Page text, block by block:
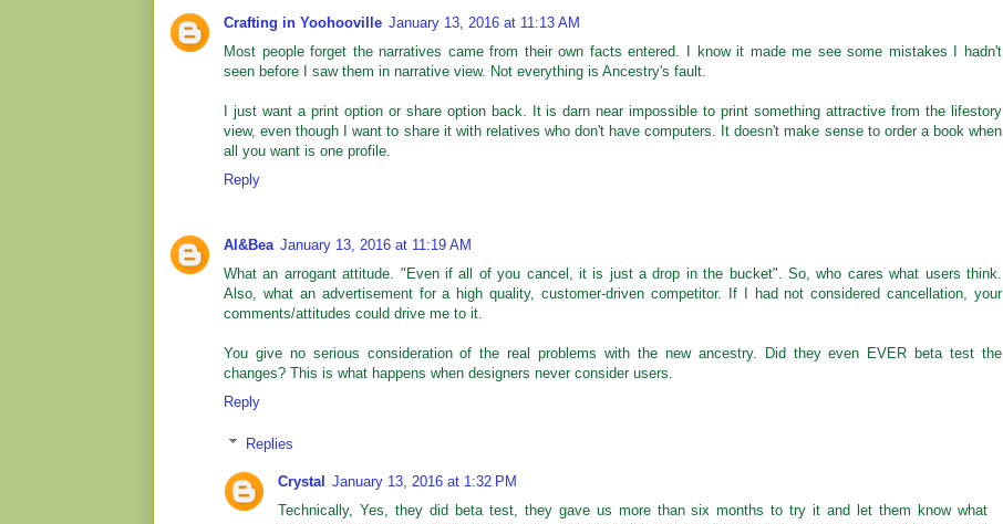
Crafting in Yoohooville January 13, 2016 at 11:13 AM
Most people forget the narratives came from their own facts entered. I know it made me see some mistakes I hadn't
seen before I saw them in narrative view. Not everything is Ancestry's fault.
I just want a print option or share option back. It is darn near impossible to print something attractive from the lifestory
view, even though I want to share it with relatives who don't have computers. It doesn't make sense to order a book when
all you want is one profile.
Reply
Al&Bea January 13, 2016 at 11:19 AM
What an arrogant attitude. "Even if all of you cancel, it is just a drop in the bucket". So, who cares what users think.
Also, what an advertisement for a high quality, customer-driven competitor. If I had not considered cancellation, your
comments/attitudes could drive me to it.
You give no serious consideration of the real problems with the new ancestry. Did they even EVER beta test the
changes? This is what happens when designers never consider users.
Reply
Replies
Crystal
January 13, 2016 at 1:32 PM
Technically, Yes, they did beta test, they gave us more than six months to try it and let them know what